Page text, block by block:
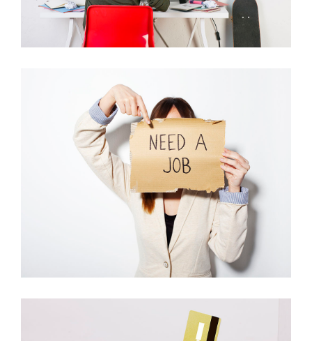
WHERE OUR
SOLUTIONS COME
FROM